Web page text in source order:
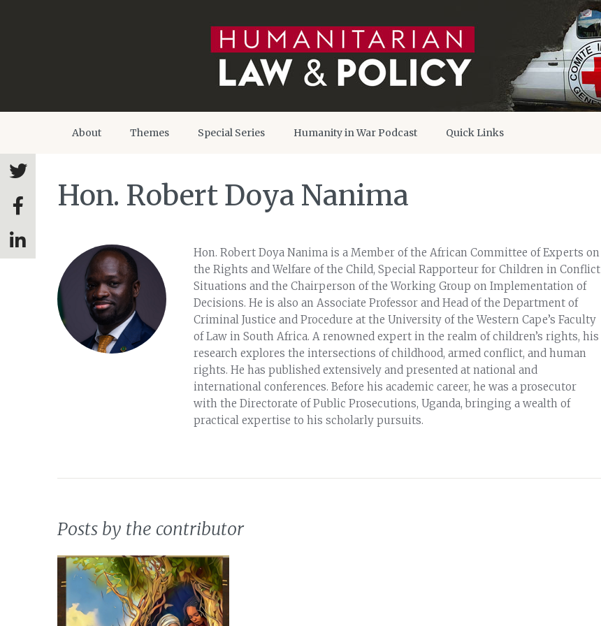
About Themes Special Series Humanity in War Podcast Quick Links
Hon. Robert Doya Nanima
Hon. Robert Doya Nanima is a Member of the African Committee of Experts on
the Rights and Welfare of the Child, Special Rapporteur for Children in Conflict
Situations and the Chairperson of the Working Group on Implementation of
Decisions. He is also an Associate Professor and Head of the Department of
Criminal Justice and Procedure at the University of the Western Cape’s Faculty
of Law in South Africa. A renowned expert in the realm of children’s rights, his
research explores the intersections of childhood, armed conflict, and human
rights. He has published extensively and presented at national and
international conferences. Before his academic career, he was a prosecutor
with the Directorate of Public Prosecutions, Uganda, bringing a wealth of
practical expertise to his scholarly pursuits.
Posts by the contributor